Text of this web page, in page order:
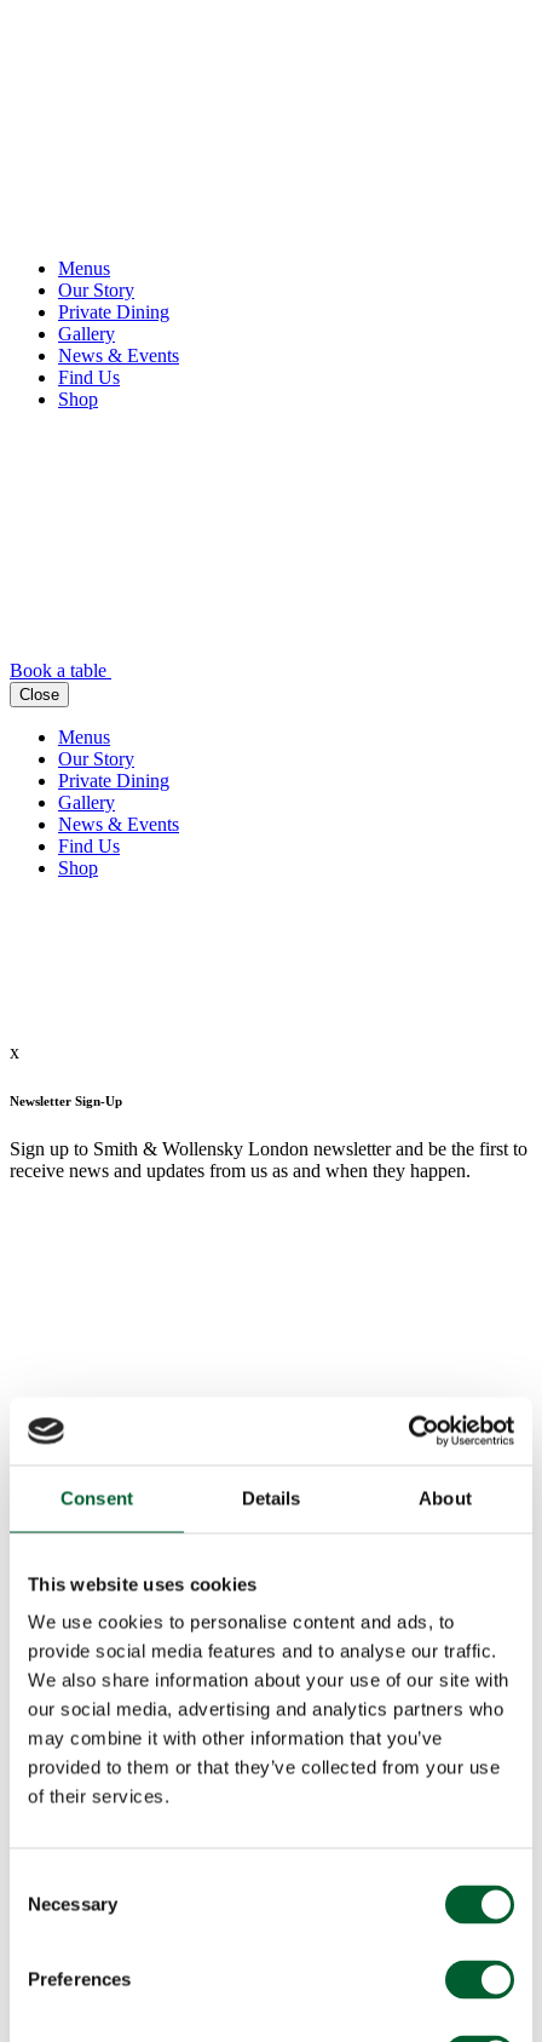
Consent Details About
This website uses cookies
We use cookies to personalise content and ads, to
provide social media features and to analyse our traffic.
We also share information about your use of our site with
our social media, advertising and analytics partners who
may combine it with other information that you’ve
provided to them or that they’ve collected from your use
of their services.
Selection
Necessary
Preferences
Menus
Our Story
Private Dining
Gallery
News & Events
Find Us
Shop
Book a table
Close
Menus
Our Story
Private Dining
Gallery
News & Events
Find Us
Shop
x
Newsletter Sign-Up
Sign up to Smith & Wollensky London newsletter and be the first to
receive news and updates from us as and when they happen.